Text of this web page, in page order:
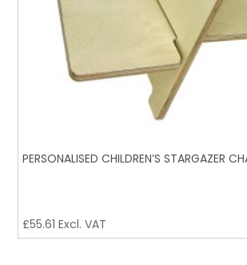
PERSONALISED CHILDREN’S STARGAZER
£55.61 Excl. VAT